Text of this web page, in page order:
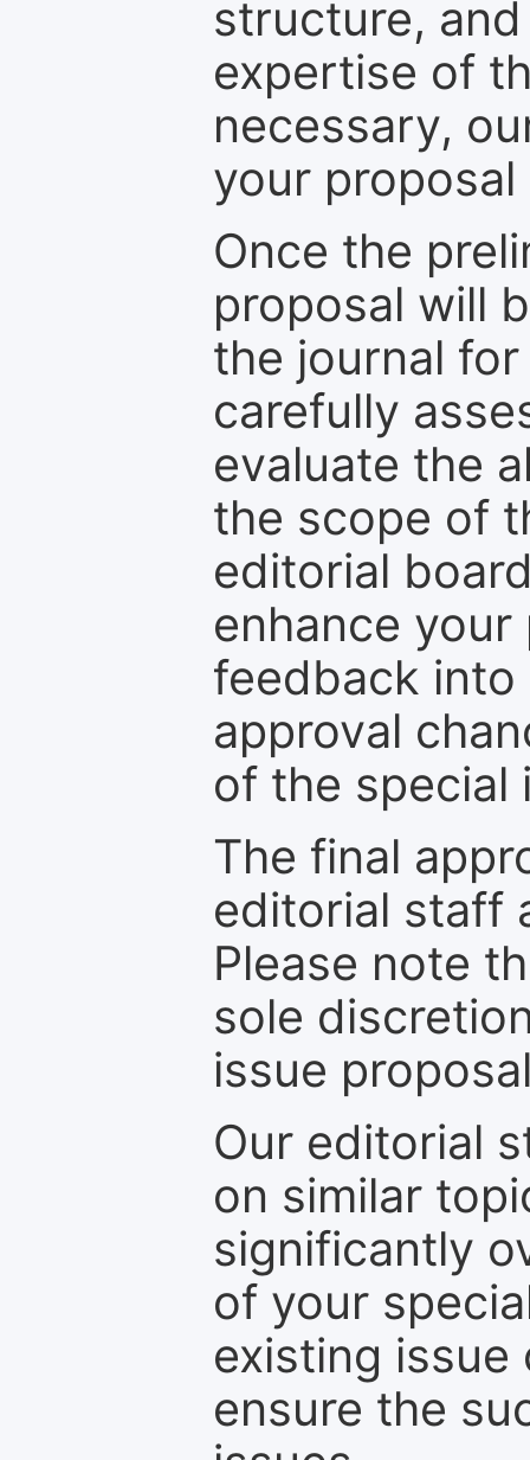
structure,
expertise of
necessary,
your
Once the
proposal will
the journal
carefully
evaluate the
the scope of
editorial
enhance
feedback into
approval
of the special
The final
editorial staff
Please note
sole
issue
Our editorial
on similar
significantly
of your
existing
ensure the